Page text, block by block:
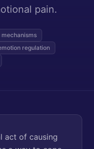
pain.
mechanisms
regulation
act of causing